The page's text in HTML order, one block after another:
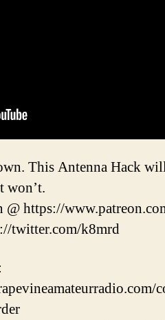
This Antenna Hack
won’t.
@ https://
twitter.com/k8mrd